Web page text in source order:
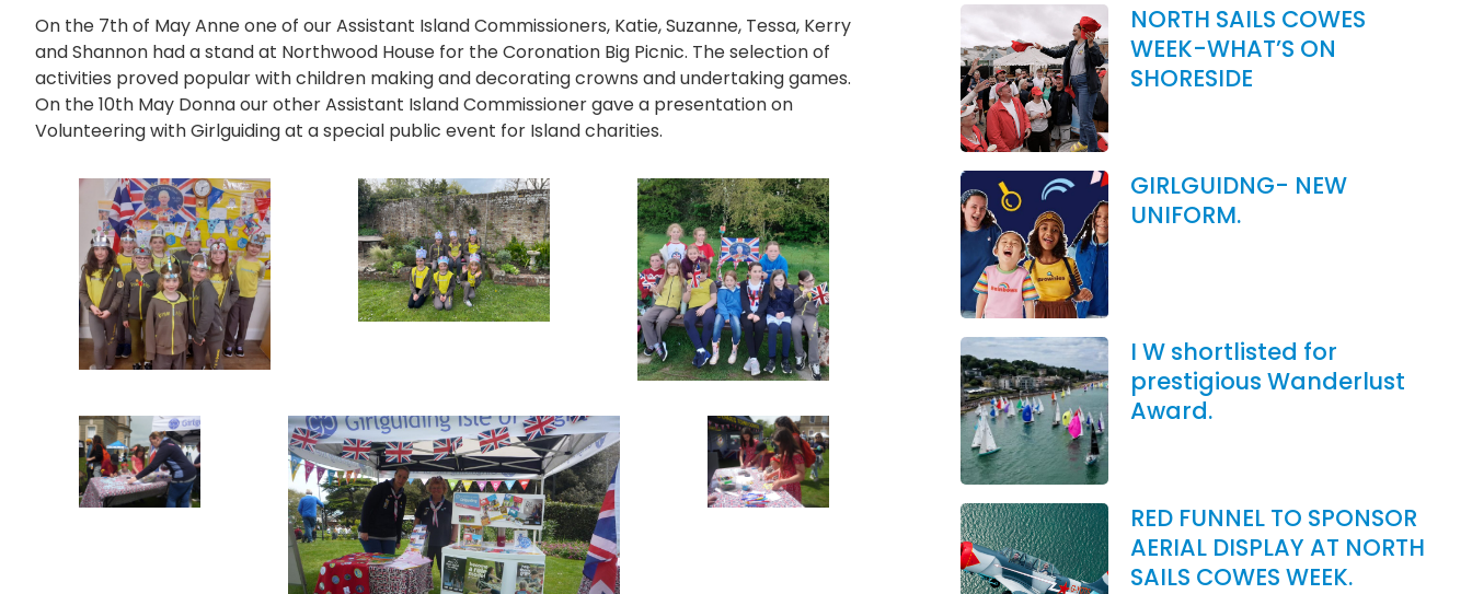
On the 7th of May Anne one of our Assistant Island Commissioners, Katie, Suzanne, Tessa, Kerry
and Shannon had a stand at Northwood House for the Coronation Big Picnic. The selection of
activities proved popular with children making and decorating crowns and undertaking games.
On the 10th May Donna our other Assistant Island Commissioner gave a presentation on
Volunteering with Girlguiding at a special public event for Island charities.
NORTH SAILS COWES
WEEK-WHAT’S ON
SHORESIDE
GIRLGUIDNG- NEW
UNIFORM.
I W shortlisted for
prestigious Wanderlust
Award.
RED FUNNEL TO SPONSOR
AERIAL DISPLAY AT NORTH
SAILS COWES WEEK.